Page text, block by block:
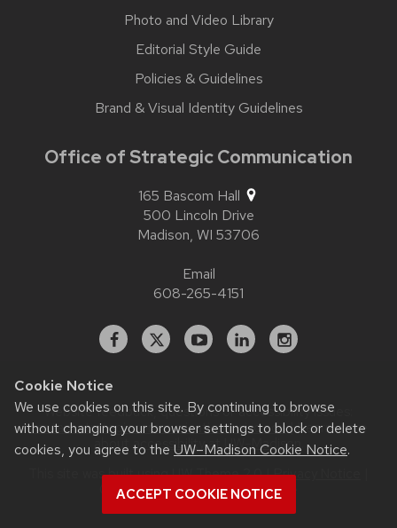
Cookie Notice
We use cookies on this site. By continuing to browse
without changing your browser settings to block or delete
cookies, you agree to the UW–Madison Cookie Notice.
ACCEPT COOKIE NOTICE
Photo and Video Library
Editorial Style Guide
Policies & Guidelines
Brand & Visual Identity Guidelines
Office of Strategic Communication
165 Bascom Hall
500 Lincoln Drive
Madison, WI 53706
Email
608-265-4151
Facebook
X YouTubeLinkedInstagram
Website feedback, questions or accessibility issues:
contact.strategiccommunication@wisc.edu| Learn more
about accessibility at UW–Madison.
This site was built usingUW Theme 2.0|Privacy Notice
© 2026 Board of Regents of the